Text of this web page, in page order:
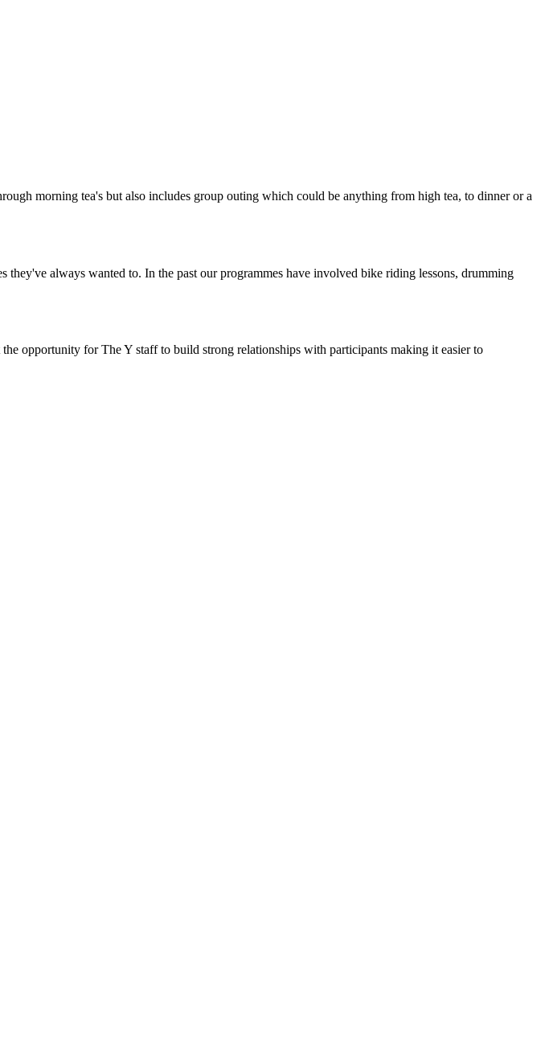
morning tea's but also includes group outing which could be anything from high tea, to dinner or a
always wanted to. In the past our programmes have involved bike riding lessons, drumming
opportunity for The Y staff to build strong relationships with participants making it easier to